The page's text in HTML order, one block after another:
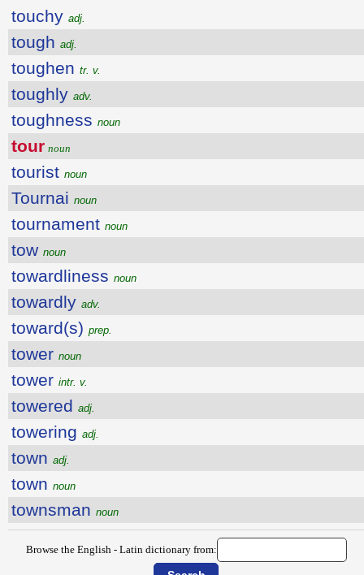
touchy adj.
tough adj.
toughen tr. v.
toughly adv.
toughness noun
tour noun
tourist noun
Tournai noun
tournament noun
tow noun
towardliness noun
towardly adv.
toward(s) prep.
tower noun
tower intr. v.
towered adj.
towering adj.
town adj.
town noun
townsman noun
Browse the English - Latin dictionary from: